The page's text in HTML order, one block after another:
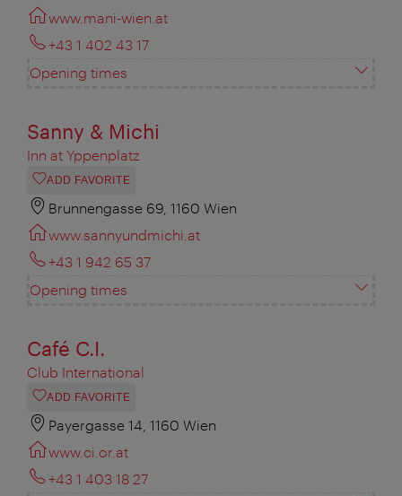
www.mani-wien.at
+43 1 402 43 17
Opening times
Sanny & Michi
Inn at Yppenplatz
ADD FAVORITE
Brunnengasse 69, 1160 Wien
www.sannyundmichi.at
+43 1 942 65 37
Opening times
Café C.I.
Club International
ADD FAVORITE
Payergasse 14, 1160 Wien
www.ci.or.at
+43 1 403 18 27